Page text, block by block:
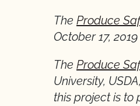
The Produce
October 17,
The Produce
University,
this project is to